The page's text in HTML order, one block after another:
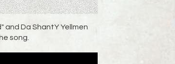
Da ShantY Yellmen
song.